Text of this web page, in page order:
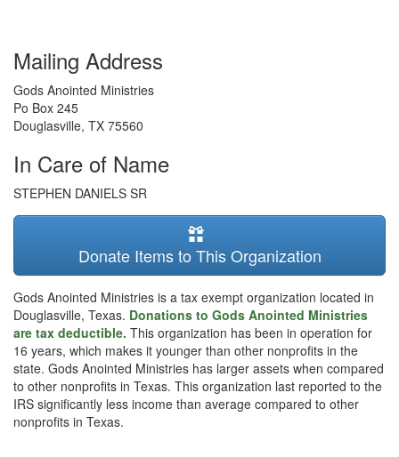
Mailing Address
Gods Anointed Ministries
Po Box 245
Douglasville, TX 75560
In Care of Name
STEPHEN DANIELS SR
Donate Items to This Organization
Gods Anointed Ministries is a tax exempt organization located in
Douglasville, Texas. Donations to Gods Anointed Ministries
are tax deductible. This organization has been in operation for
16 years, which makes it younger than other nonprofits in the
state. Gods Anointed Ministries has larger assets when compared
to other nonprofits in Texas. This organization last reported to the
IRS significantly less income than average compared to other
nonprofits in Texas.